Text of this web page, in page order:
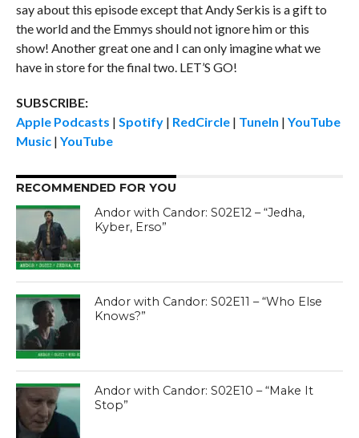
say about this episode except that Andy Serkis is a gift to
the world and the Emmys should not ignore him or this
show! Another great one and I can only imagine what we
have in store for the final two. LET’S GO!
SUBSCRIBE:
Apple Podcasts | Spotify| RedCircle| TuneIn | YouTube
Music| YouTube
RECOMMENDED FOR YOU
Andor with Candor: S02E12 – “Jedha,
Kyber, Erso”
Andor with Candor: S02E11 – “Who Else
Knows?”
Andor with Candor: S02E10 – “Make It
Stop”